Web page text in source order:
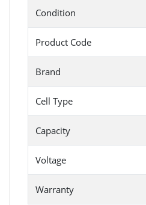
Condition
Product Code
Brand
Cell Type
Capacity
Voltage
Warranty